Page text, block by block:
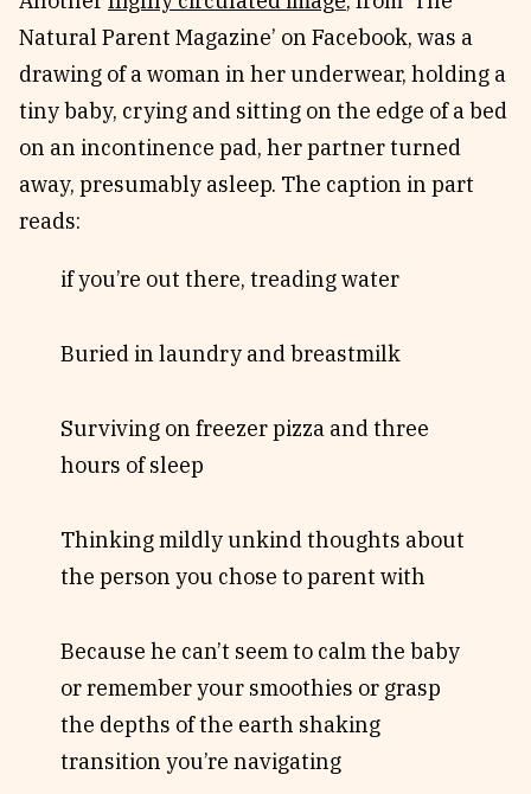
Natural Parent Magazine’ on Facebook, was a
drawing of a woman in her underwear, holding a
tiny baby, crying and sitting on the edge of a bed
on an incontinence pad, her partner turned
away, presumably asleep. The caption in part
reads:
if you’re out there, treading water
Buried in laundry and breastmilk
Surviving on freezer pizza and three
hours of sleep
Thinking mildly unkind thoughts about
the person you chose to parent with
Because he can’t seem to calm the baby
or remember your smoothies or grasp
the depths of the earth shaking
transition you’re navigating